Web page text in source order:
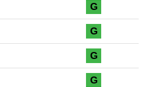
G
G
G
G